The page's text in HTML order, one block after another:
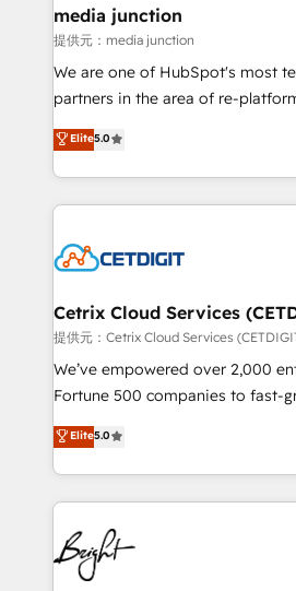
Mexico, USA, and
hundred successful operations. Our approach,
rooted in RevOps principles,
training, planning, and
inbound marketing tactics, we
understanding, nurturing, and
competitive market.
media junction
提供元：media junction
We are one of HubSpot's most
partners in the area of re-
design & development. We
implementations for mid-market
companies. We are woman-owned, powered by
coffee, and we ❤️ dogs. We produce award-winning
Impact Award 🏆2022 Technical
Award 🏆2020 Elite Solutions
Integrations HubSpot Impact
Marketing Enablement HubSpot
2018 Website Design HubSpot
Growth-Driven Design Agency of
Sales Enablement HubSpot
HubSpot COS Performance
COS Design Award 🏆2013
Elite5.0
Cetrix Cloud Services
提供元：Cetrix Cloud Services
We’ve empowered over 2,000
Fortune 500 companies to fast-
and nonprofits — to streamline
revenue, and unlock the full
With deep technical and industry
automation, integration, and AI
lasting impact. We specialize in: • Turnkey and end-
to-end HubSpot
Sales, Service, Marketing &
Elite5.0